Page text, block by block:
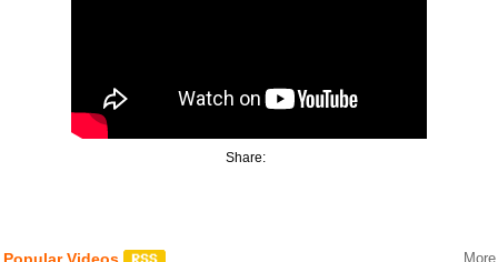
Share:
More